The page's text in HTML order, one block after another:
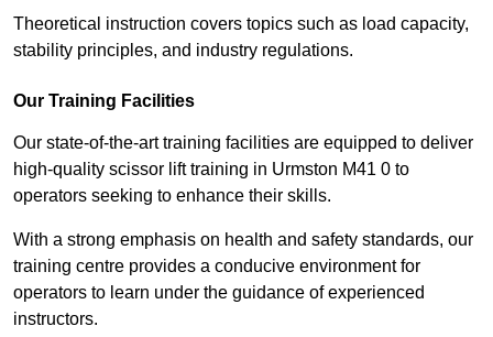
Theoretical instruction covers topics such as load capacity,
stability principles, and industry regulations.
Our Training Facilities
Our state-of-the-art training facilities are equipped to deliver
high-quality scissor lift training in Urmston M41 0 to
operators seeking to enhance their skills.
With a strong emphasis on health and safety standards, our
training centre provides a conducive environment for
operators to learn under the guidance of experienced
instructors.